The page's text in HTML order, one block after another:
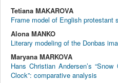
Tetiana MAKAROVA
Frame model of English protestant
Alona MANKO
Literary modeling of the Donbas
Maryana MARKOVA
Hans Christian Andersen’s
Clock”: comparative analysis